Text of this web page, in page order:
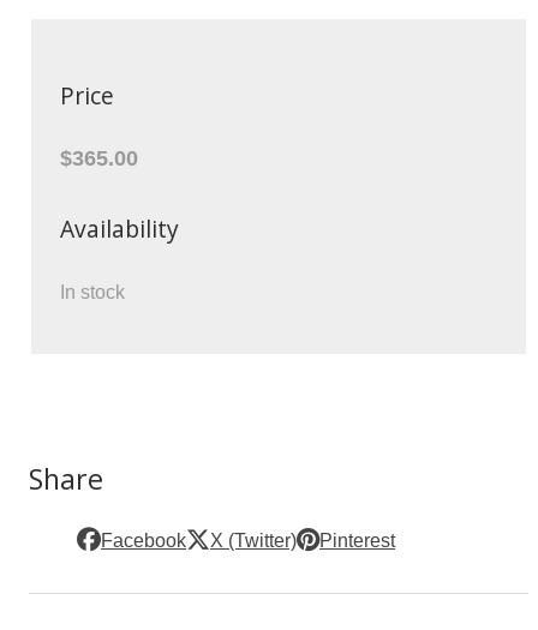
Price
$365.00
Availability
In stock
Share
Facebook X (Twitter) Pinterest